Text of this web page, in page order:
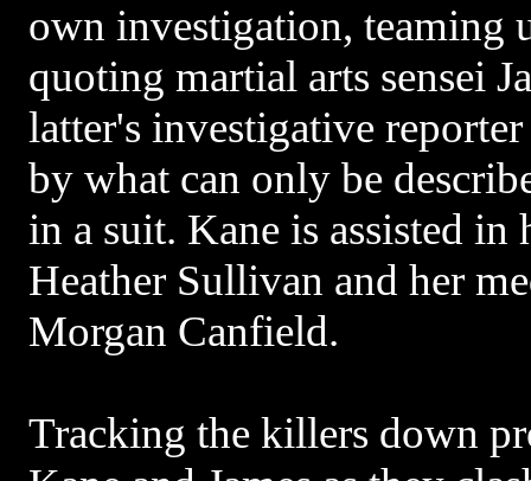
own investigation, teaming
quoting martial arts sensei
latter's investigative
by what can only be
in a suit. Kane is assisted
Heather Sullivan and her
Morgan Canfield.
Tracking the killers down